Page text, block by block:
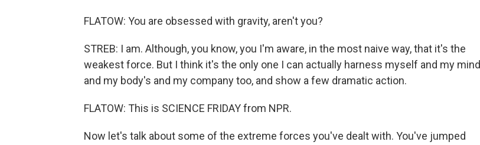
FLATOW: You are obsessed with gravity, aren't you?
STREB: I am. Although, you know, you I'm aware, in the most naive way, that it's the
weakest force. But I think it's the only one I can actually harness myself and my mind
and my body's and my company too, and show a few dramatic action.
FLATOW: This is SCIENCE FRIDAY from NPR.
Now let's talk about some of the extreme forces you've dealt with. You've jumped